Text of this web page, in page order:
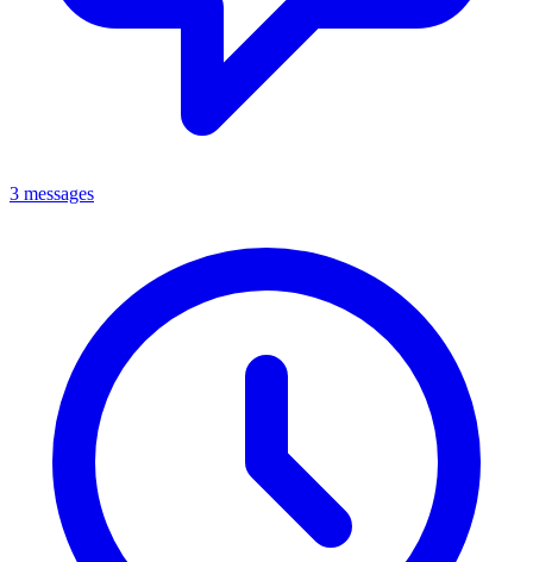
3 messages